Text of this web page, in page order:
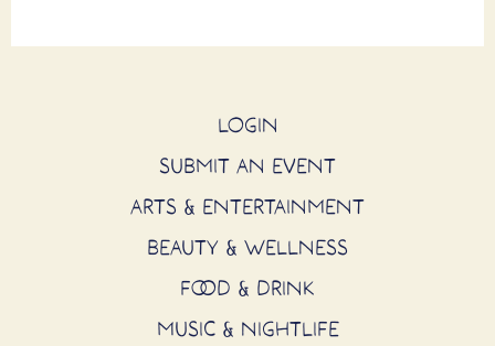
LOGIN
SUBMIT AN EVENT
ARTS & ENTERTAINMENT
BEAUTY & WELLNESS
FOOD & DRINK
MUSIC & NIGHTLIFE